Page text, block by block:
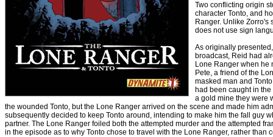
Two conflicting origin
character Tonto, and
Ranger. Unlike Zorro's
does not use sign
As originally
broadcast, Reid had
Lone Ranger when he
Pete, a friend of the
masked man and
had been caught in
a gold mine they were
the wounded Tonto, but the Lone Ranger arrived on the scene and made him
subsequently decided to keep Tonto around, intending to make him the fall guy
partner. The Lone Ranger foiled both the attempted murder and the attempted
in the episode as to why Tonto chose to travel with the Lone Ranger, rather than